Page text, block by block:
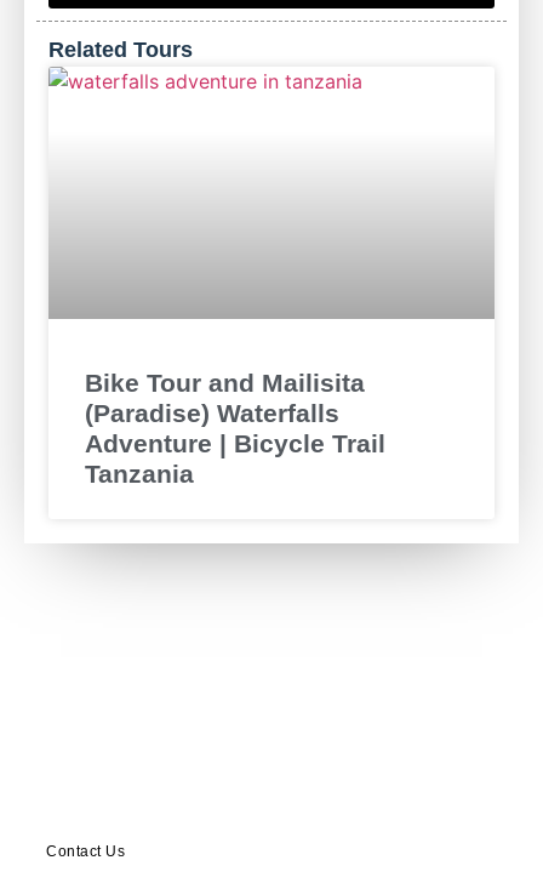
Related Tours
Bike Tour and Mailisita
(Paradise) Waterfalls
Adventure | Bicycle Trail
Tanzania
Contact Us